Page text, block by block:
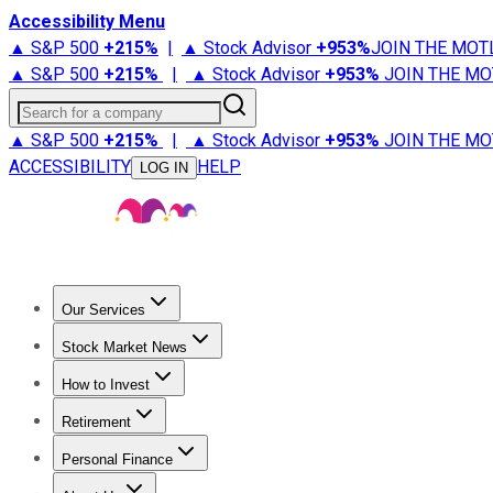
Accessibility Menu
▲ S&P 500 +215% | ▲ Stock Advisor +953%JOIN THE
▲ S&P 500 +215% | ▲ Stock Advisor +953% JOIN THE
Search for a company
▲ S&P 500 +215% | ▲ Stock Advisor +953% JOIN THE
ACCESSIBILITY
LOG IN HELP
Our Services
Stock Advisor
Stock Market News
Trending NewsStock Market News
How to Invest
How to Invest Money
Retirement
Retirement NewsRetirement 101
Personal Finance
Best Credit Cards